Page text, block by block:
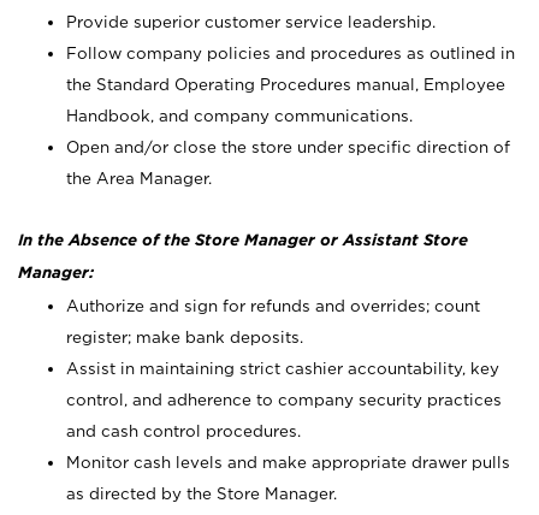
Provide superior customer service leadership.
Follow company policies and procedures as outlined in
the Standard Operating Procedures manual, Employee
Handbook, and company communications.
Open and/or close the store under specific direction of
the Area Manager.
In the Absence of the Store Manager or Assistant Store
Manager:
Authorize and sign for refunds and overrides; count
register; make bank deposits.
Assist in maintaining strict cashier accountability, key
control, and adherence to company security practices
and cash control procedures.
Monitor cash levels and make appropriate drawer pulls
as directed by the Store Manager.